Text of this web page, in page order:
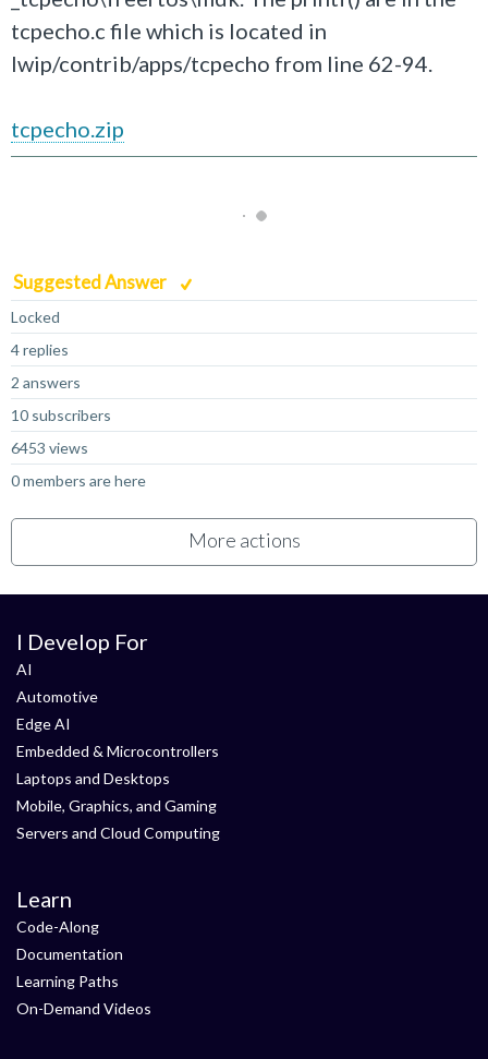
tcpecho.c file which is located in
lwip/contrib/apps/tcpecho from line 62-94.
tcpecho.zip
Suggested Answer
Locked
4 replies
2 answers
10 subscribers
6453 views
0 members are here
More actions
I Develop For
AI
Automotive
Edge AI
Embedded & Microcontrollers
Laptops and Desktops
Mobile, Graphics, and Gaming
Servers and Cloud Computing
Learn
Code-Along
Documentation
Learning Paths
On-Demand Videos